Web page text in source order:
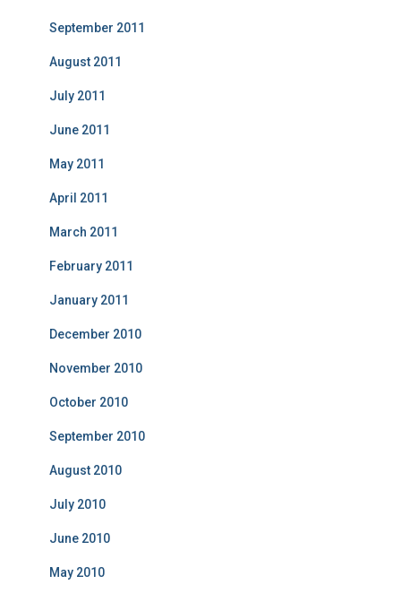
September 2011
August 2011
July 2011
June 2011
May 2011
April 2011
March 2011
February 2011
January 2011
December 2010
November 2010
October 2010
September 2010
August 2010
July 2010
June 2010
May 2010